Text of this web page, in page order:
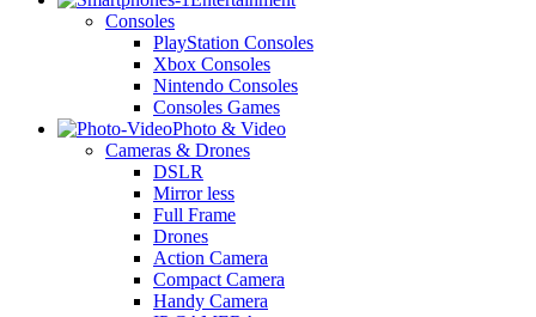
Consoles
PlayStation Consoles
Xbox Consoles
Nintendo Consoles
Consoles Games
Photo & Video
Cameras & Drones
DSLR
Mirror less
Full Frame
Drones
Action Camera
Compact Camera
Handy Camera